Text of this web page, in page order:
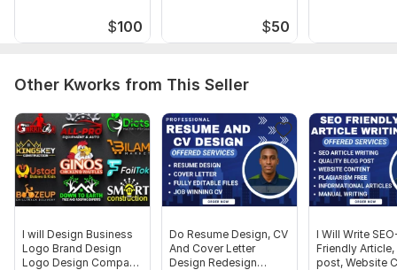
Scope of this kwork: Create 10k Word eBook Course
$100 $50
Other Kworks from This Seller
I will Design Business
Logo Brand Design
Logo Design Company
Do Resume Design, CV
And Cover Letter
Design Redesign
I Will Write
Friendly
post, Website